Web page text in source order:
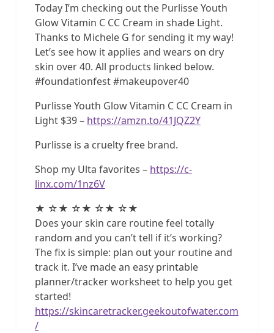
Today I’m checking out the Purlisse Youth
Glow Vitamin C CC Cream in shade Light.
Thanks to Michele G for sending it my way!
Let’s see how it applies and wears on dry
skin over 40. All products linked below.
#foundationfest #makeupover40
Purlisse Youth Glow Vitamin C CC Cream in
Light $39 – https://amzn.to/41JQZ2Y
Purlisse is a cruelty free brand.
Shop my Ulta favorites – https://c-
linx.com/1nz6V
★ ☆★ ☆★ ☆★ ☆★
Does your skin care routine feel totally
random and you can’t tell if it’s working?
The fix is simple: plan out your routine and
track it. I’ve made an easy printable
planner/tracker worksheet to help you get
started!
https://skincaretracker.geekoutofwater.com
/